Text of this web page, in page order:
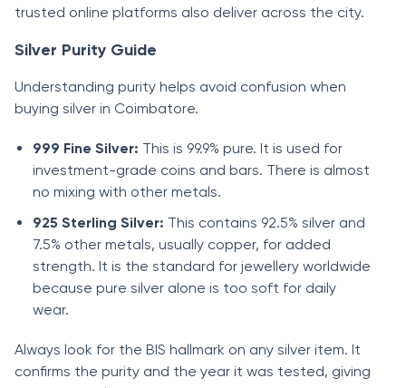
trusted online platforms also deliver across the city.
Silver Purity Guide
Understanding purity helps avoid confusion when
buying silver in Coimbatore.
999 Fine Silver: This is 99.9% pure. It is used for
investment-grade coins and bars. There is almost
no mixing with other metals.
925 Sterling Silver: This contains 92.5% silver and
7.5% other metals, usually copper, for added
strength. It is the standard for jewellery worldwide
because pure silver alone is too soft for daily
wear.
Always look for the BIS hallmark on any silver item. It
confirms the purity and the year it was tested, giving